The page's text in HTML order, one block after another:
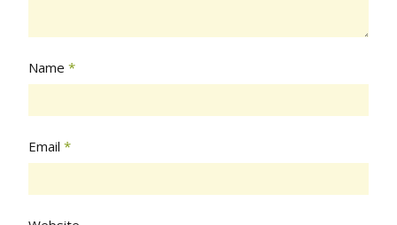
Name *
Email *